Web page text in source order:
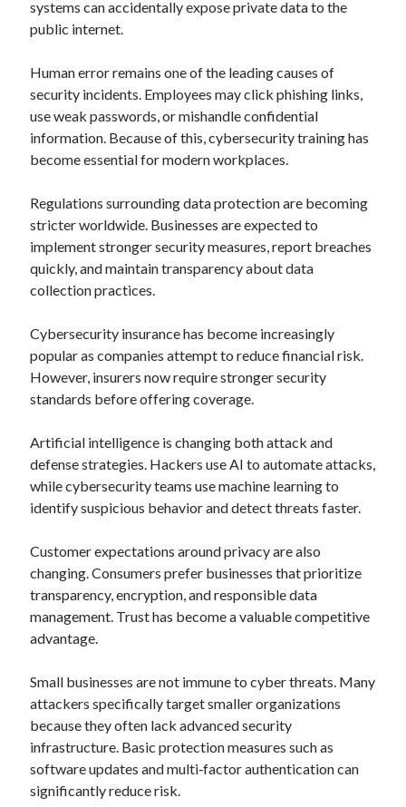
systems can accidentally expose private data to the
public internet.
Human error remains one of the leading causes of
security incidents. Employees may click phishing links,
use weak passwords, or mishandle confidential
information. Because of this, cybersecurity training has
become essential for modern workplaces.
Regulations surrounding data protection are becoming
stricter worldwide. Businesses are expected to
implement stronger security measures, report breaches
quickly, and maintain transparency about data
collection practices.
Cybersecurity insurance has become increasingly
popular as companies attempt to reduce financial risk.
However, insurers now require stronger security
standards before offering coverage.
Artificial intelligence is changing both attack and
defense strategies. Hackers use AI to automate attacks,
while cybersecurity teams use machine learning to
identify suspicious behavior and detect threats faster.
Customer expectations around privacy are also
changing. Consumers prefer businesses that prioritize
transparency, encryption, and responsible data
management. Trust has become a valuable competitive
advantage.
Small businesses are not immune to cyber threats. Many
attackers specifically target smaller organizations
because they often lack advanced security
infrastructure. Basic protection measures such as
software updates and multi‑factor authentication can
significantly reduce risk.